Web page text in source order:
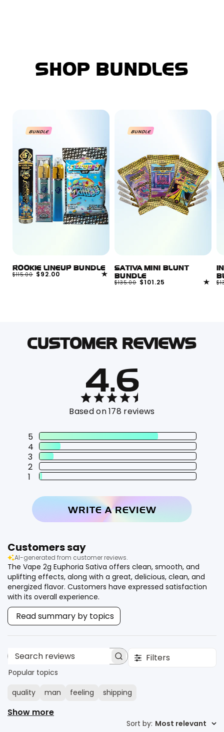
SHOP BUNDLES
BUNDLE
ROOKIE LINEUP BUNDLE
Regular
$115.00 Sale
$92.00
BUNDLE
SATIVA MINI BLUNT
BUNDLE
Regular
$135.00 Sale
$101.25
CUSTOMER REVIEWS
4.6
Based on 178 reviews
5
4
3
2
1
WRITE A REVIEW
Customers say
AI-generated from customer reviews.
The Vape 2g Euphoria Sativa offers clean, smooth, and
uplifting effects, along with a great, delicious, clean, and
energized flavor. Customers have expressed satisfaction
with its overall experience.
Read summary by topics
Search reviews Filters
Popular topics
quality man feeling shipping
Show more
Sort by
Sort by: Most relevant